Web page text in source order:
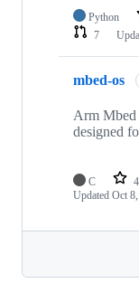
Python
7
mbed-os
Arm Mbed
designed
C
Updated Oct